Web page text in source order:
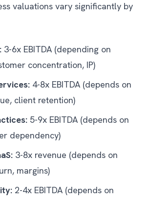
valuations vary significantly by
3-6x EBITDA (depending on
concentration, IP)
4-8x EBITDA (depends on
client retention)
5-9x EBITDA (depends on
dependency)
3-8x revenue (depends on
margins)
2-4x EBITDA (depends on